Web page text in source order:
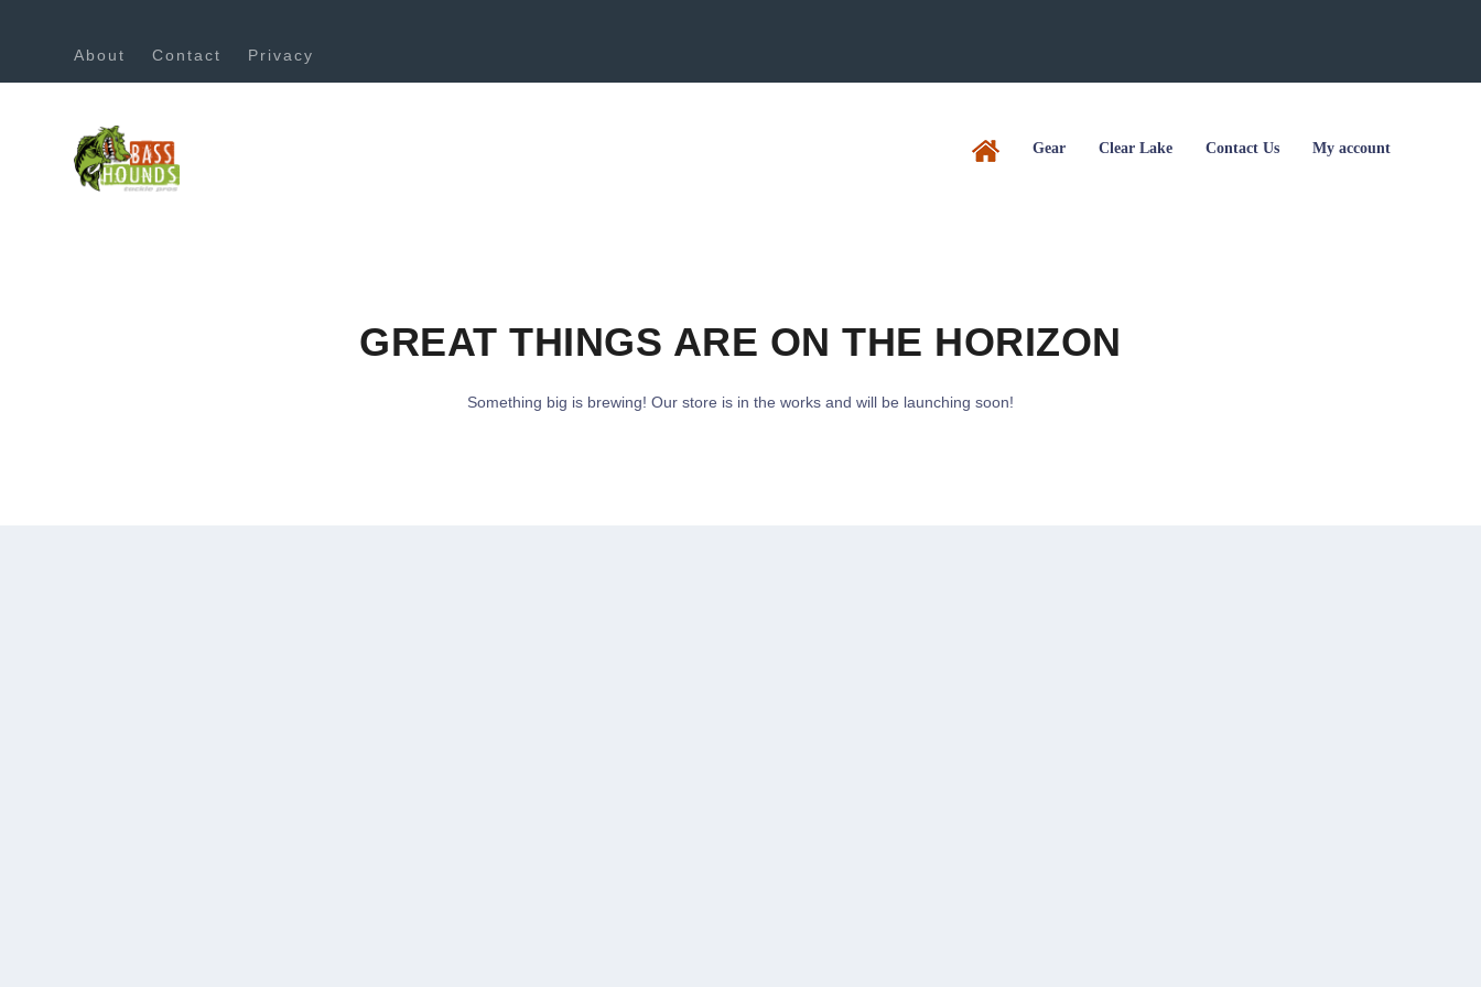
About Contact Privacy
Gear Clear Lake Contact Us My account
GREAT THINGS ARE ON THE HORIZON
Something big is brewing! Our store is in the works and will be launching soon!